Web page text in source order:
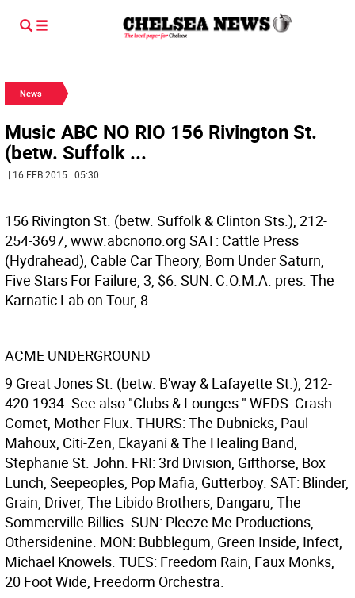
News
Music ABC NO RIO 156 Rivington St.
(betw. Suffolk ...
| 16 FEB 2015 | 05:30
156 Rivington St. (betw. Suffolk & Clinton Sts.), 212-
254-3697, www.abcnorio.org SAT: Cattle Press
(Hydrahead), Cable Car Theory, Born Under Saturn,
Five Stars For Failure, 3, $6. SUN: C.O.M.A. pres. The
Karnatic Lab on Tour, 8.
ACME UNDERGROUND
9 Great Jones St. (betw. B'way & Lafayette St.), 212-
420-1934. See also "Clubs & Lounges." WEDS: Crash
Comet, Mother Flux. THURS: The Dubnicks, Paul
Mahoux, Citi-Zen, Ekayani & The Healing Band,
Stephanie St. John. FRI: 3rd Division, Gifthorse, Box
Lunch, Seepeoples, Pop Mafia, Gutterboy. SAT: Blinder,
Grain, Driver, The Libido Brothers, Dangaru, The
Sommerville Billies. SUN: Pleeze Me Productions,
Othersidenine. MON: Bubblegum, Green Inside, Infect,
Michael Knowels. TUES: Freedom Rain, Faux Monks,
20 Foot Wide, Freedorm Orchestra.